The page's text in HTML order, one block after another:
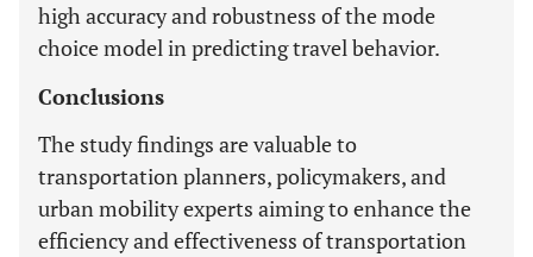
high accuracy and robustness of the mode
choice model in predicting travel behavior.
Conclusions
The study findings are valuable to
transportation planners, policymakers, and
urban mobility experts aiming to enhance the
efficiency and effectiveness of transportation